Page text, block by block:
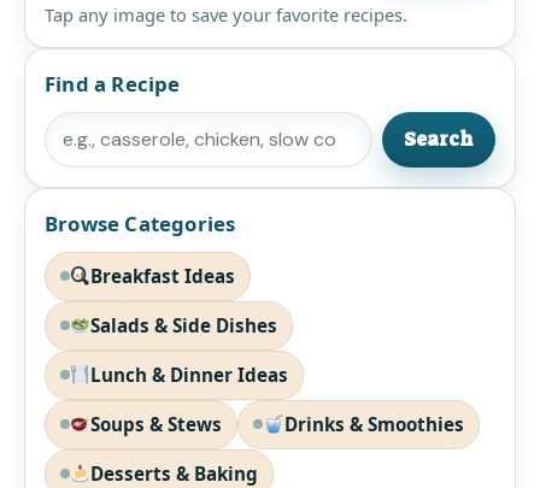
Tap any image to save your favorite recipes.
Find a Recipe
Search
Search
Browse Categories
Breakfast Ideas
Salads & Side Dishes
Lunch & Dinner Ideas
Soups & Stews Drinks & Smoothies
Desserts & Baking